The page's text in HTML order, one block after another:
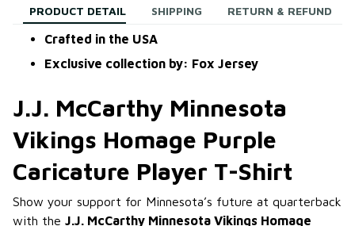
PRODUCT DETAIL SHIPPING RETURN & REFUND
Crafted in the USA
Exclusive collection by: Fox Jersey
J.J. McCarthy Minnesota
Vikings Homage Purple
Caricature Player T-Shirt
Show your support for Minnesota’s future at quarterback
with the J.J. McCarthy Minnesota Vikings Homage